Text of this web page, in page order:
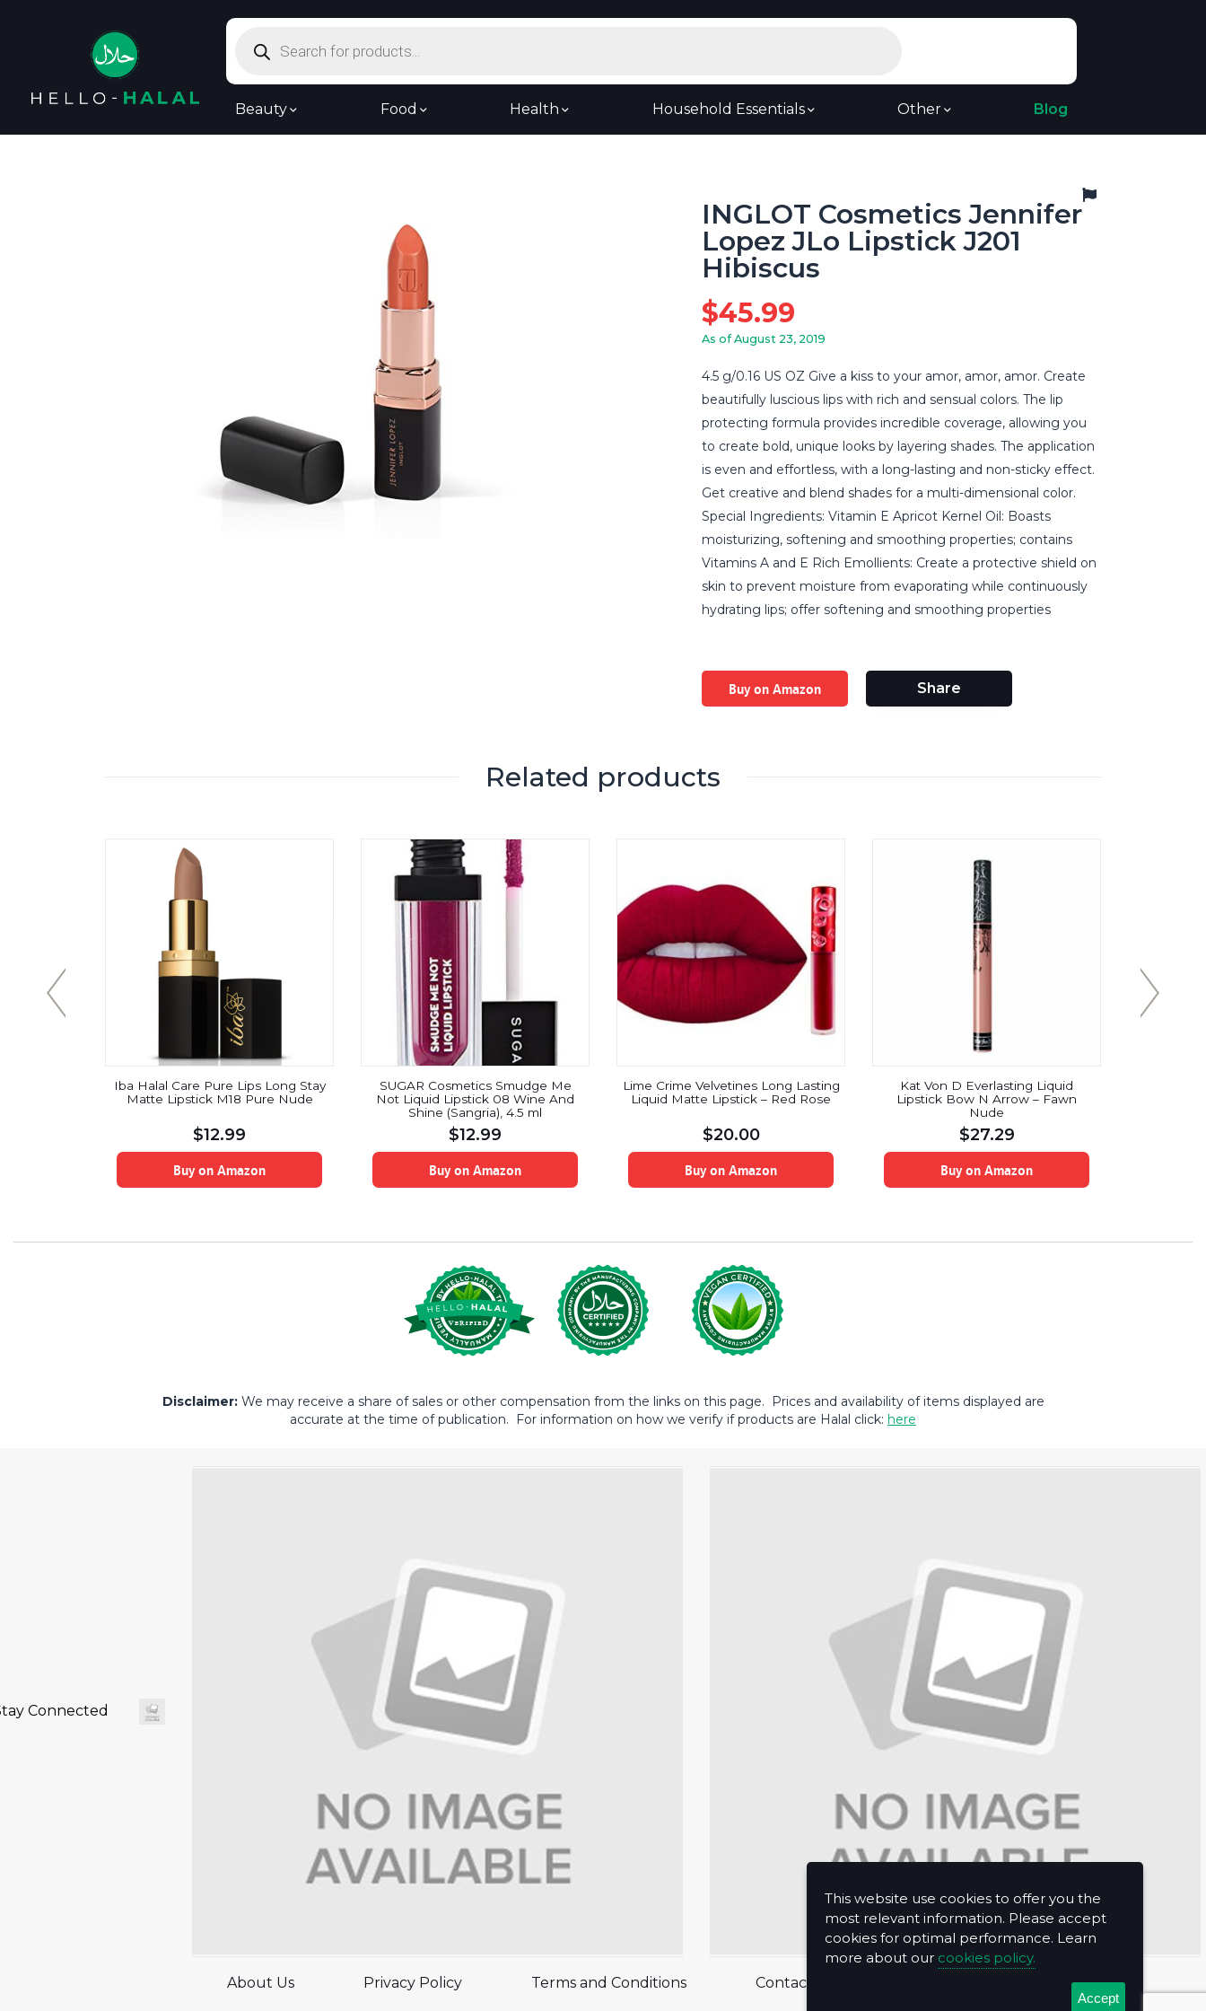
search
Beauty Food Health Household Essentials Other Blog
INGLOT Cosmetics Jennifer
Lopez JLo Lipstick J201
Hibiscus
$45.99
As of August 23, 2019
4.5 g/0.16 US OZ Give a kiss to your amor, amor, amor. Create
beautifully luscious lips with rich and sensual colors. The lip
protecting formula provides incredible coverage, allowing you
to create bold, unique looks by layering shades. The application
is even and effortless, with a long-lasting and non-sticky effect.
Get creative and blend shades for a multi-dimensional color.
Special Ingredients: Vitamin E Apricot Kernel Oil: Boasts
moisturizing, softening and smoothing properties; contains
Vitamins A and E Rich Emollients: Create a protective shield on
skin to prevent moisture from evaporating while continuously
hydrating lips; offer softening and smoothing properties
Buy on Amazon Share
Related products
Iba Halal Care Pure Lips Long Stay
Matte Lipstick M18 Pure Nude
$12.99
Buy on Amazon
SUGAR Cosmetics Smudge Me
Not Liquid Lipstick 08 Wine And
Shine (Sangria), 4.5 ml
$12.99
Buy on Amazon
Lime Crime Velvetines Long Lasting
Liquid Matte Lipstick – Red Rose
$20.00
Buy on Amazon
Kat Von D Everlasting Liquid
Lipstick Bow N Arrow – Fawn
Nude
$27.29
Buy on Amazon
Disclaimer:We may receive a share of sales or other compensation from the links on this page. Prices and availability of items displayed are
accurate at the time of publication. For information on how we verify if products are Halal click: here
Connected
About Us Privacy Policy Terms and Conditions Contact Us
This website use cookies to offer you the
most relevant information. Please accept
cookies for optimal performance. Learn
more about our cookies policy.
Accept